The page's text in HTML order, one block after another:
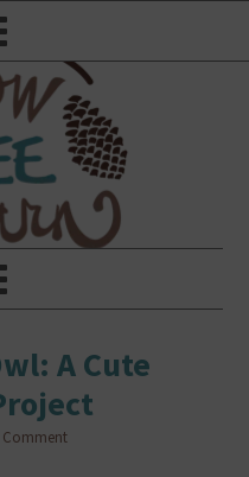
A Cute
Comment